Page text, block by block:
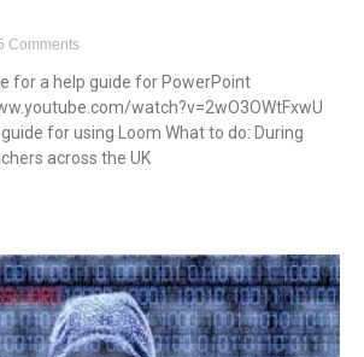
Comments
for a help guide for PowerPoint
watch?v=2wO3OWtFxwU
for using Loom What to do: During
across the UK